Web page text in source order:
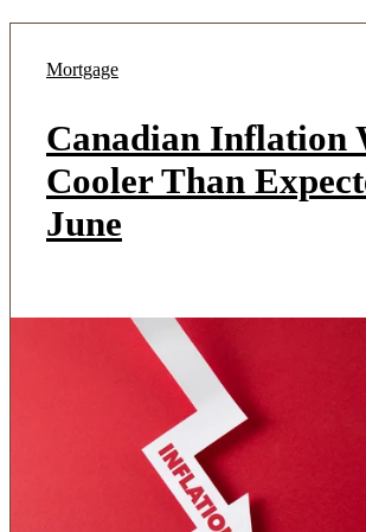
Mortgage
Canadian Inflation
Cooler Than
June